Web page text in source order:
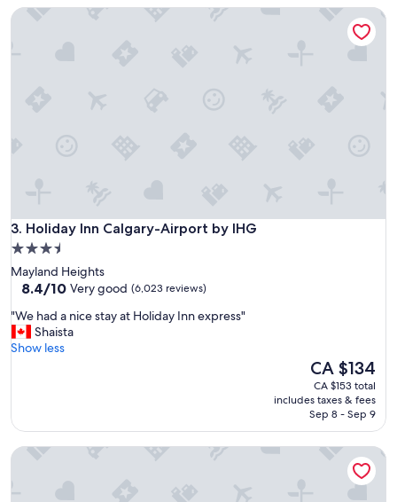
c
3. Holiday Inn Calgary-Airport by IHG
Holiday Inn Calgary-Airport by IHG
3.5
star
property
Mayland Heights
8.4
of
10,
Very
8.4/10 Very good (6,023 reviews)
"
W
e
n
c
"We had a nice stay at Holiday Inn express"
Shaista
Show less
The
price
is
CA $134
CA $134
CA $153 total
includes taxes & fees
Sep 8 - Sep 9
Holiday Inn Calgary-Airport by IHG
Hotel 11, MOD A Sonesta Collection